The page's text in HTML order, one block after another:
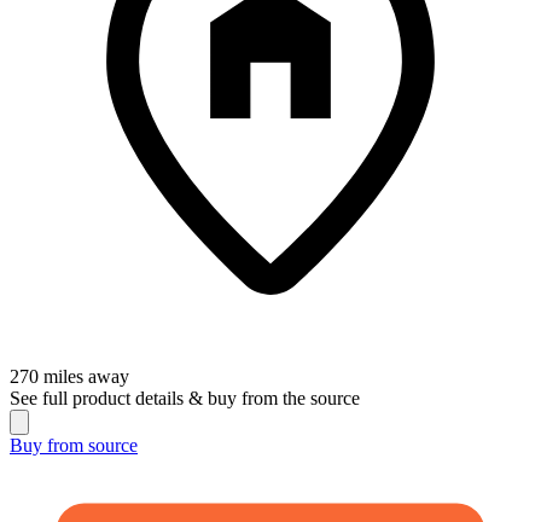
270 miles away
See full product details & buy from the source
Buy from source